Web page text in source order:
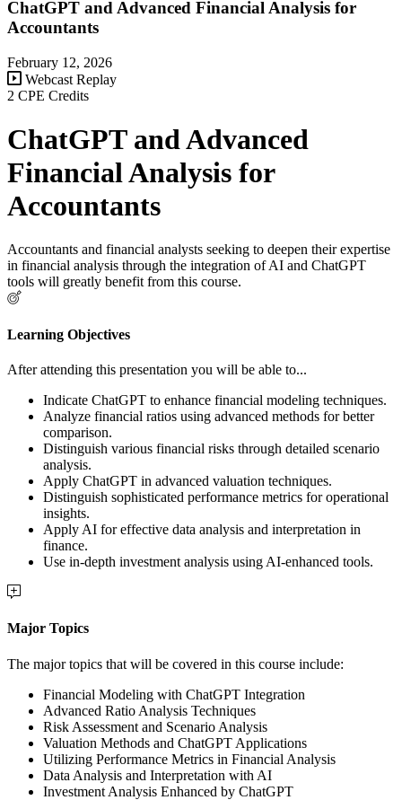
ChatGPT and Advanced Financial Analysis for
Accountants
February 12, 2026
Webcast Replay
2 CPE Credits
ChatGPT and Advanced
Financial Analysis for
Accountants
Accountants and financial analysts seeking to deepen their expertise
in financial analysis through the integration of AI and ChatGPT
tools will greatly benefit from this course.
Learning Objectives
After attending this presentation you will be able to...
Indicate ChatGPT to enhance financial modeling techniques.
Analyze financial ratios using advanced methods for better
comparison.
Distinguish various financial risks through detailed scenario
analysis.
Apply ChatGPT in advanced valuation techniques.
Distinguish sophisticated performance metrics for operational
insights.
Apply AI for effective data analysis and interpretation in
finance.
Use in-depth investment analysis using AI-enhanced tools.
Major Topics
The major topics that will be covered in this course include:
Financial Modeling with ChatGPT Integration
Advanced Ratio Analysis Techniques
Risk Assessment and Scenario Analysis
Valuation Methods and ChatGPT Applications
Utilizing Performance Metrics in Financial Analysis
Data Analysis and Interpretation with AI
Investment Analysis Enhanced by ChatGPT